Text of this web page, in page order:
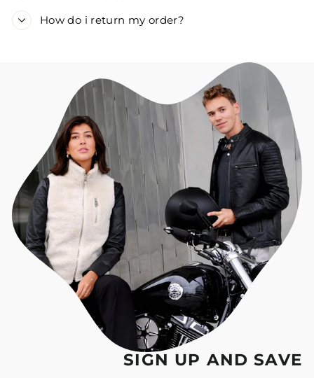
How do i return my order?
SIGN UP AND SAVE